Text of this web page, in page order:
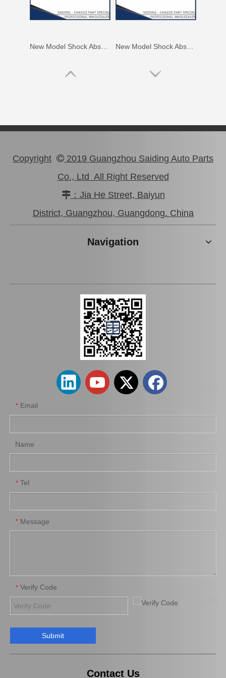
New Model Shock Absorber for Toyota Hilux Gun125 Gun126 Kun125 Kun126#48541-09300
New Model Shock Absorber for Toyota Hilux Kun126 Gun126#48541-09400
New Model Shock Absorber for Toyota Hilux Gun135 Gun136 Tgn136#48541-09310 New Model Shock Absorber for Toyota Hilux Gun125 Gun126 Kun125 Kun126#48541-09360
Copyright  2019 Guangzhou Saiding Auto Parts
Co., Ltd All Right Reserved
：Jia He Street, Baiyun
District, Guangzhou, Guangdong. China
Navigation
* Email
Name
* Tel
* Message
* Verify Code
Submit
Contact Us